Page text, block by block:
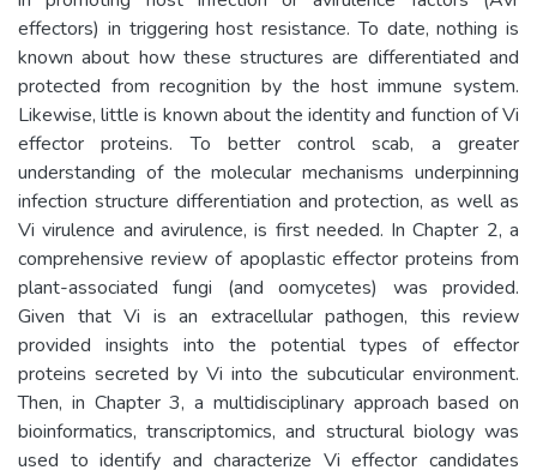
effectors) in triggering host resistance. To date, nothing is
known about how these structures are differentiated and
protected from recognition by the host immune system.
Likewise, little is known about the identity and function of Vi
effector proteins. To better control scab, a greater
understanding of the molecular mechanisms underpinning
infection structure differentiation and protection, as well as
Vi virulence and avirulence, is first needed. In Chapter 2, a
comprehensive review of apoplastic effector proteins from
plant-associated fungi (and oomycetes) was provided.
Given that Vi is an extracellular pathogen, this review
provided insights into the potential types of effector
proteins secreted by Vi into the subcuticular environment.
Then, in Chapter 3, a multidisciplinary approach based on
bioinformatics, transcriptomics, and structural biology was
used to identify and characterize Vi effector candidates